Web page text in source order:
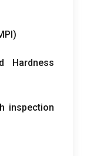
)
Hardness
inspection